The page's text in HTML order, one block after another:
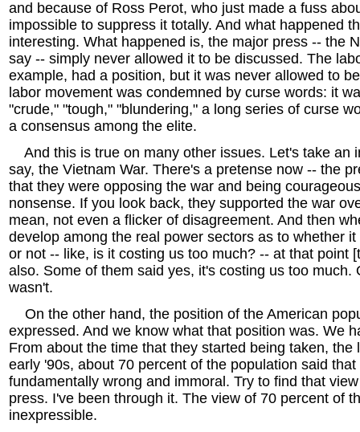
and because of Ross Perot, who just made a fuss
impossible to suppress it totally. And what happened
interesting. What happened is, the major press -- the
say -- simply never allowed it to be discussed. The
example, had a position, but it was never allowed to
labor movement was condemned by curse words: it
"crude," "tough," "blundering," a long series of curse
a consensus among the elite.
And this is true on many other issues. Let's take an
say, the Vietnam War. There's a pretense now -- the
that they were opposing the war and being
nonsense. If you look back, they supported the war
mean, not even a flicker of disagreement. And then
develop among the real power sectors as to whether
or not -- like, is it costing us too much? -- at that point
also. Some of them said yes, it's costing us too much.
wasn't.
On the other hand, the position of the American
expressed. And we know what that position was. We
From about the time that they started being taken, the
early '90s, about 70 percent of the population said
fundamentally wrong and immoral. Try to find that
press. I've been through it. The view of 70 percent of
inexpressible.